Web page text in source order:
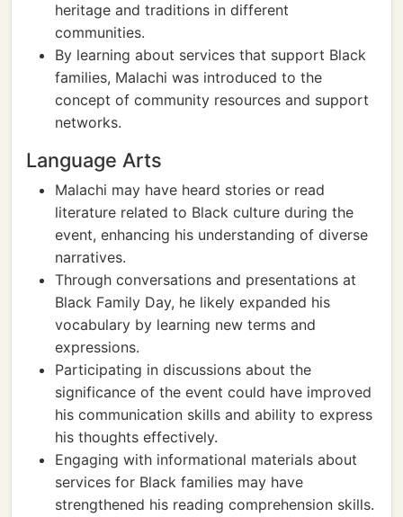
heritage and traditions in different
communities.
By learning about services that support Black
families, Malachi was introduced to the
concept of community resources and support
networks.
Language Arts
Malachi may have heard stories or read
literature related to Black culture during the
event, enhancing his understanding of diverse
narratives.
Through conversations and presentations at
Black Family Day, he likely expanded his
vocabulary by learning new terms and
expressions.
Participating in discussions about the
significance of the event could have improved
his communication skills and ability to express
his thoughts effectively.
Engaging with informational materials about
services for Black families may have
strengthened his reading comprehension skills.